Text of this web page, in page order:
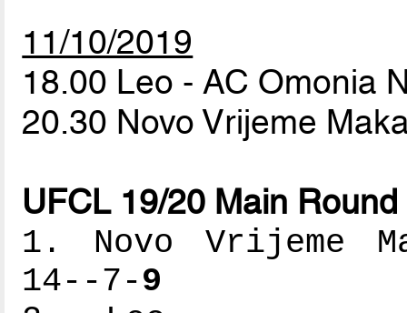
11/10/2019
18.00 Leo - AC Omonia
20.30 Novo Vrijeme
UFCL 19/20 Main
1. Novo Vrijeme
14--7-9